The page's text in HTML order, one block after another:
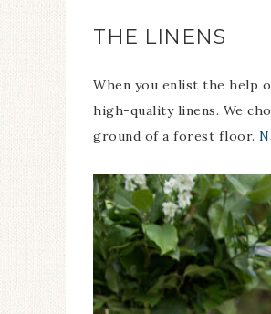
THE LINENS
When you enlist the help
high-quality linens. We
ground of a forest floor.